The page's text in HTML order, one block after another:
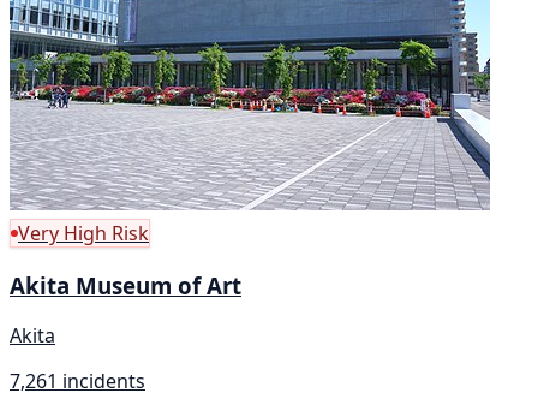
Very High Risk
Akita Museum of Art
Akita
7,261 incidents